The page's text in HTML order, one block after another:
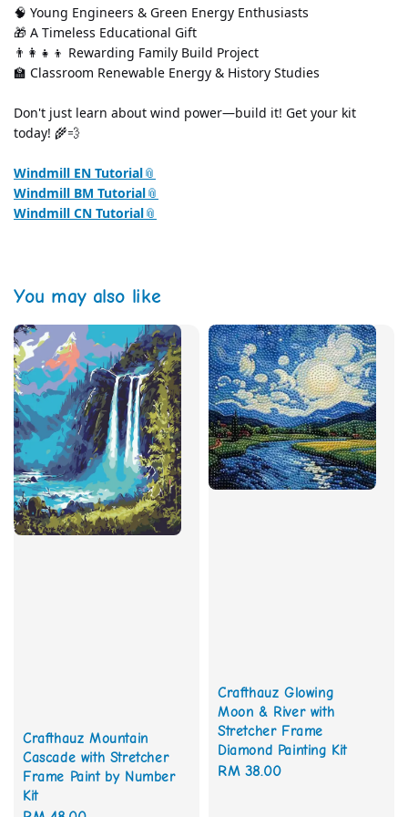
🧠 Young Engineers & Green Energy Enthusiasts
🎁 A Timeless Educational Gift
👨‍👩‍👧‍👦 Rewarding Family Build Project
🏫 Classroom Renewable Energy & History Studies
Don't just learn about wind power—build it! Get your kit
today! 🌾💨
Windmill EN Tutorial
Windmill BM Tutorial
Windmill CN Tutorial
You may also like
Crafthauz Mountain
Cascade with Stretcher
Frame Paint by Number
Kit
Crafthauz Glowing
Moon & River with
Stretcher Frame
Diamond Painting Kit
Regular
RM 38.00